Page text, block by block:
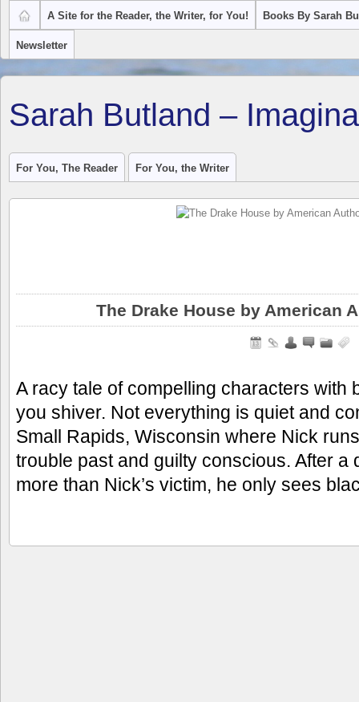
A Site for the Reader, the Writer, for You! Books By Sarah
Newsletter
Sarah Butland –
For You, The Reader For You, the Writer
The Drake House by American
A racy tale of compelling characters with
you shiver. Not everything is quiet and
Small Rapids, Wisconsin where Nick
trouble past and guilty conscious. After a
more than Nick’s victim, he only sees